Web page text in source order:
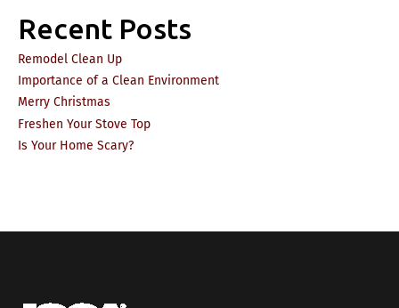
Recent Posts
Remodel Clean Up
Importance of a Clean Environment
Merry Christmas
Freshen Your Stove Top
Is Your Home Scary?